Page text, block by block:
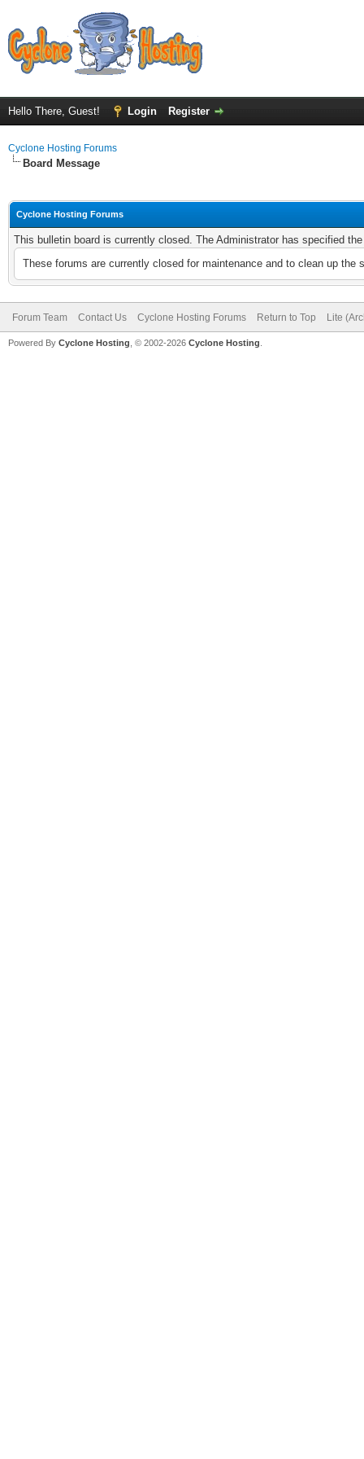
Hello There, Guest! Login Register
Cyclone Hosting Forums
Board Message
Cyclone Hosting Forums
This bulletin board is currently closed. The Administrator has specified
These forums are currently closed for maintenance and to clean up
Forum Team Contact Us Cyclone Hosting Forums Return to Top Lite
Powered By Cyclone Hosting, © 2002-2026 Cyclone Hosting.